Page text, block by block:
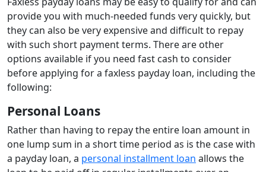
provide you with much-needed funds very quickly, but
they can also be very expensive and difficult to repay
with such short payment terms. There are other
options available if you need fast cash to consider
before applying for a faxless payday loan, including the
following:
Personal Loans
Rather than having to repay the entire loan amount in
one lump sum in a short time period as is the case with
a payday loan, a personal installment loan allows the